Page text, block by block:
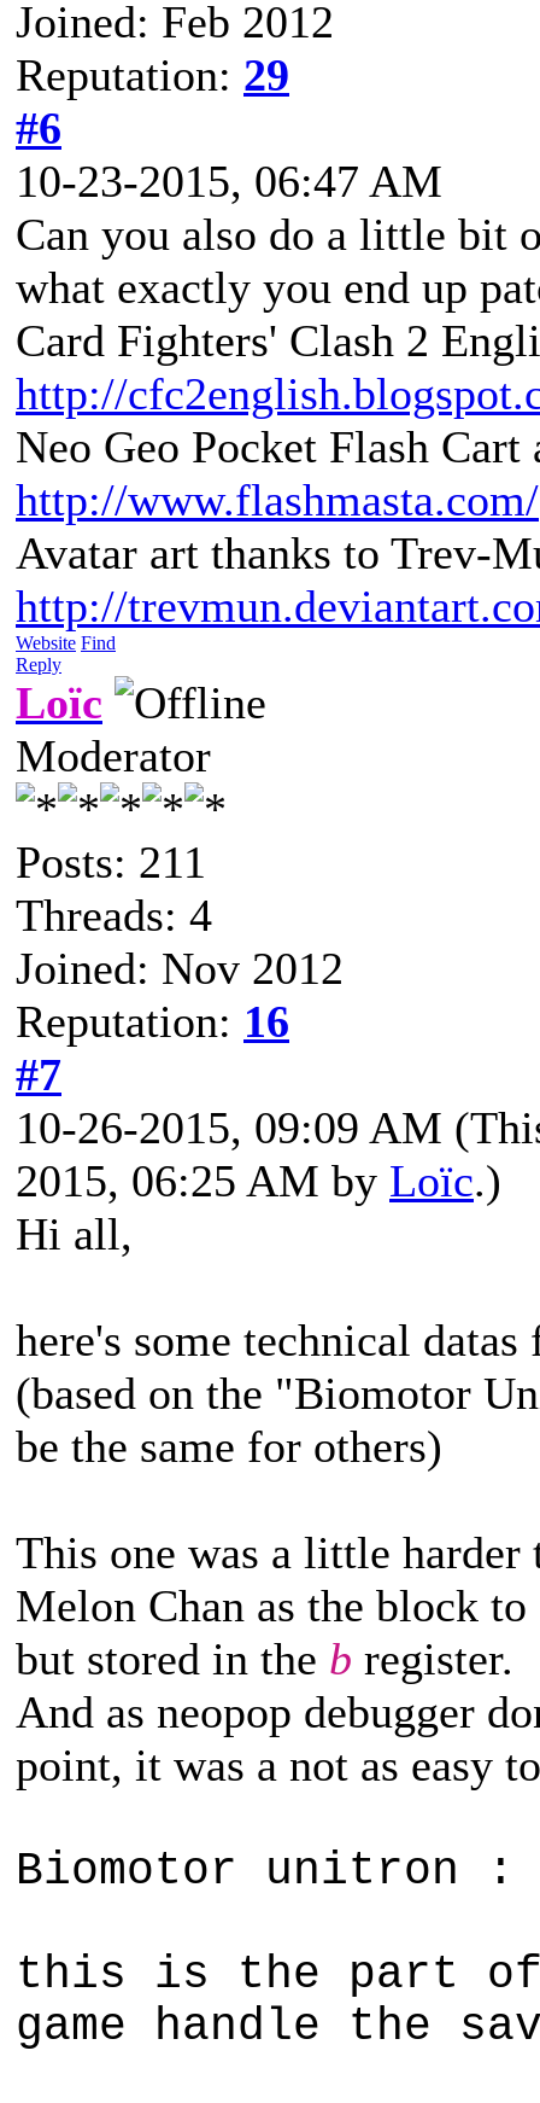
Joined: Feb 2012
Reputation: 29
#6
10-23-2015, 06:47 AM
Can you also do a little bit
what exactly you end up
Card Fighters' Clash 2
http://
Neo Geo Pocket Flash
http://www.flashmasta.com/
Avatar art thanks to Trev-
http://
Website Find
Reply
Loïc
Moderator
Posts: 211
Threads: 4
Joined: Nov 2012
Reputation: 16
#7
10-26-2015, 09:09 AM
2015, 06:25 AM by Loïc.)
Hi all,
here's some technical
(based on the "Biomotor
be the same for others)
This one was a little
Melon Chan as the block
but stored in the b register.
And as neopop debugger
point, it was a not as easy
Biomotor unitron :
this is the part of
game handle the